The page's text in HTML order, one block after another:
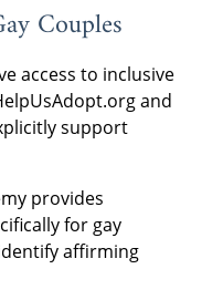
Couples
access to inclusive
and
support
provides
for gay
affirming